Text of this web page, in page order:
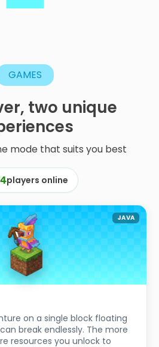
GAMES
two unique
mode that suits you best
players online
JAVA
on a single block floating
break endlessly. The more
resources you unlock to